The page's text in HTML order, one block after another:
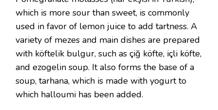
which is more sour than sweet, is commonly
used in favor of lemon juice to add tartness. A
variety of mezes and main dishes are prepared
with köftelik bulgur, such as çiğ köfte, içli köfte,
and ezogelin soup. It also forms the base of a
soup, tarhana, which is made with yogurt to
which halloumi has been added.